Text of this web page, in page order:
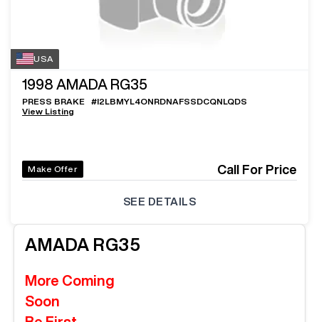
USA
1998 AMADA RG35
PRESS BRAKE #I2LBMYL4ONRDNAFSSDCQNLQDS
View Listing
Make Offer Call For Price
SEE DETAILS
AMADA RG35
More Coming
Soon